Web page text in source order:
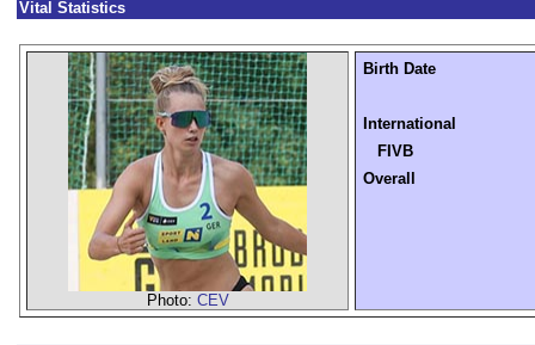
Vital Statistics
Photo: CEV
Birth Date
International
FIVB
Overall